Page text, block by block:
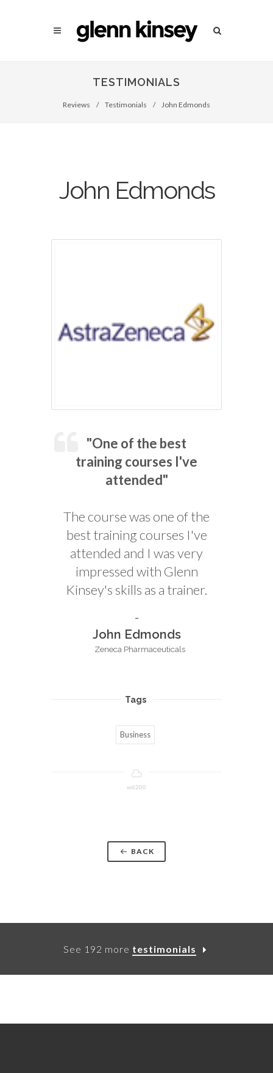
TESTIMONIALS
Reviews / Testimonials / John Edmonds
John Edmonds
"One of the best
training courses I've
attended"
The course was one of the
best training courses I've
attended and I was very
impressed with Glenn
Kinsey's skills as a trainer.
John Edmonds
Zeneca Pharmaceuticals
Tags
Business
w6200
BACK
See 192 more testimonials